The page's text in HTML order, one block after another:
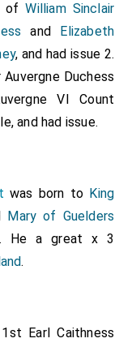
ofWilliam Sinclair
and Elizabeth
, and had issue 2.
Duchess
VI Count
, and had issue.
was born to King
Mary of Guelders
. He a great x 3
.
Earl Caithness